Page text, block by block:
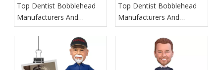
Top Dentist Bobblehead
Manufacturers And
Suppliers in Germany
Top Dentist Bobblehead
Manufacturers And
Suppliers in France